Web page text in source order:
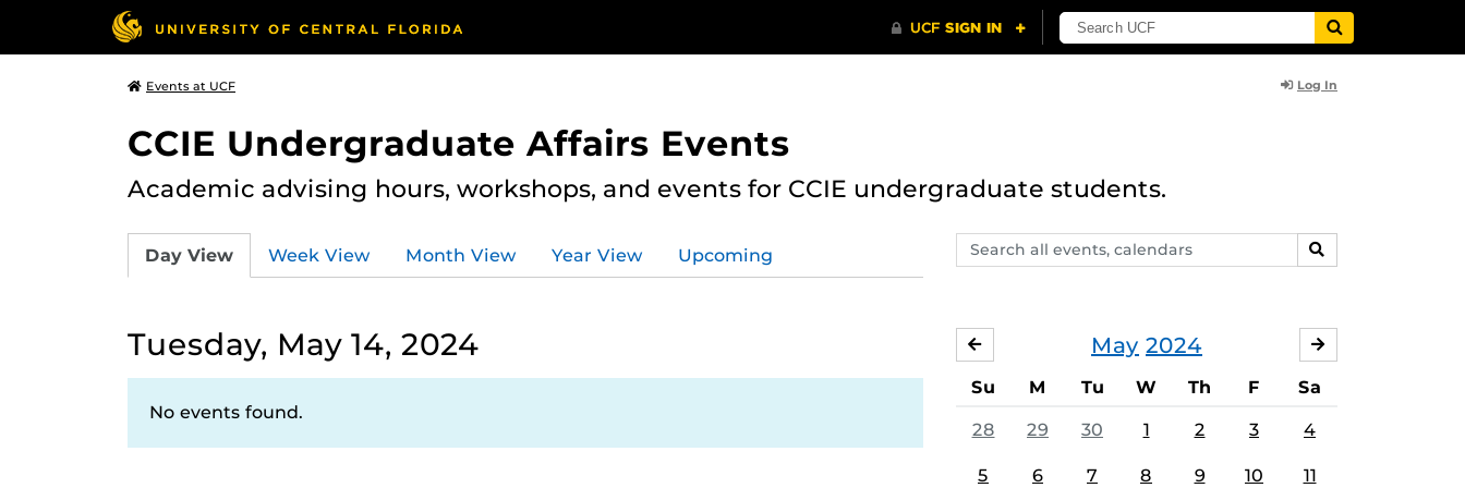
Events at UCF Log In
CCIE Undergraduate Affairs Events
Academic advising hours, workshops, and events for CCIE undergraduate students.
Search
events,
SEARCH
Day View Week View Month View Year View Upcoming
Tuesday, May 14, 2024
No events found.
May 2024
APRIL
Su M Tu W Th F Sa
28 29 30 1 2 3 4
5 6 7 8 9 10 11